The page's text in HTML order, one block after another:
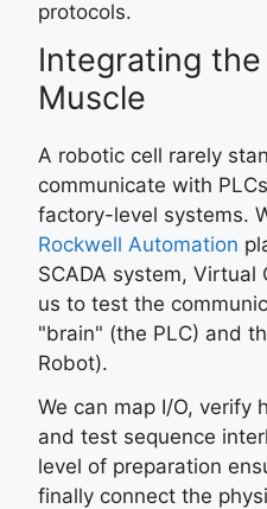
Integrating
Muscle
A robotic cell rarely
communicate with
factory-level systems.
Rockwell Automation
SCADA system, Virtual
us to test the
"brain" (the PLC) and
Robot).
We can map I/O, verify
and test sequence
level of preparation
finally connect the